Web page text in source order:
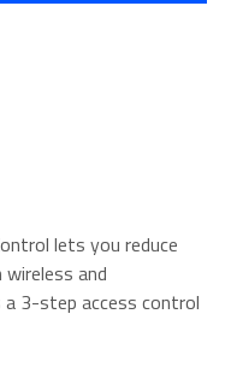
lets you reduce
and
3-step access control